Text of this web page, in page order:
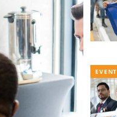
EVENT